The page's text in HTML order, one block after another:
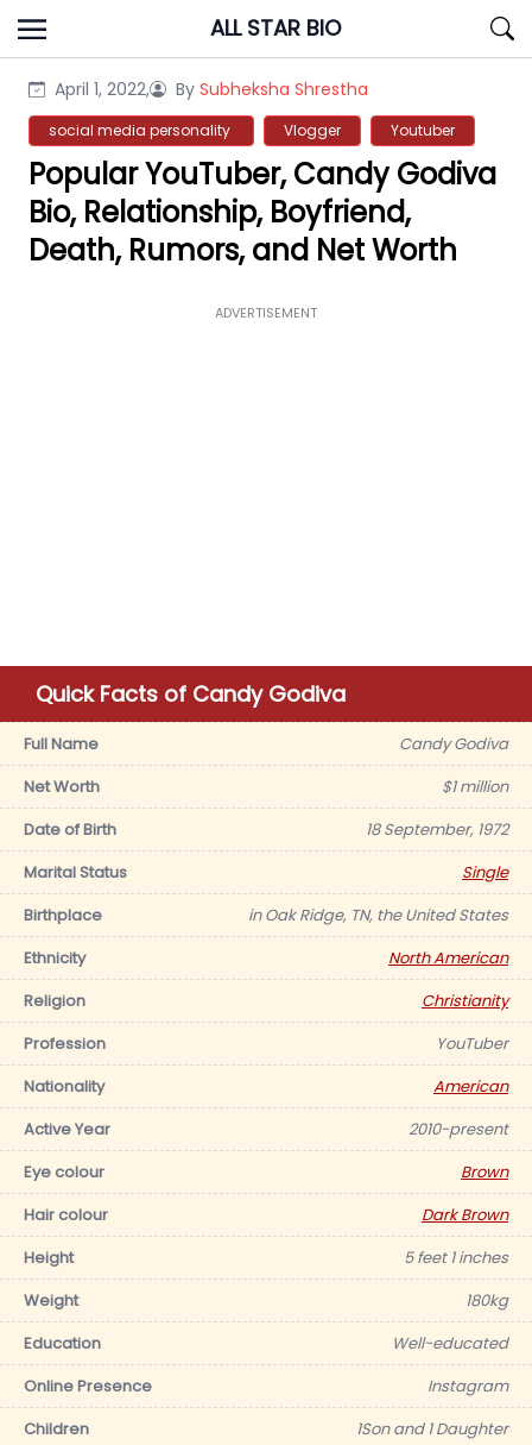
Skip
to
ALL STAR BIO
April 1, 2022, By Subheksha Shrestha
social media personality Vlogger Youtuber
Popular YouTuber, Candy Godiva
Bio, Relationship, Boyfriend,
Death, Rumors, and Net Worth
ADVERTISEMENT
Quick Facts of Candy Godiva
Full Name
Candy Godiva
Net Worth
$1 million
Date of Birth
18 September, 1972
Marital Status
Single
Birthplace
in Oak Ridge, TN, the United States
Ethnicity
North American
Religion
Christianity
Profession
YouTuber
Nationality
American
Active Year
2010-present
Eye colour
Brown
Hair colour
Dark Brown
Height
5 feet 1 inches
Weight
180kg
Education
Well-educated
Online Presence
Instagram
Children
1Son and 1 Daughter